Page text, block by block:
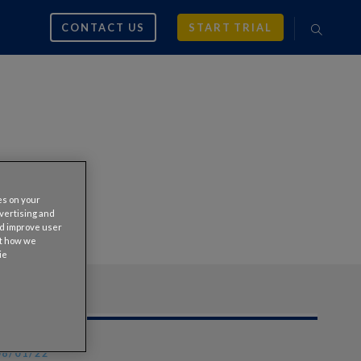
CONTACT US START TRIAL
01/22
on your
and
improve user
how we